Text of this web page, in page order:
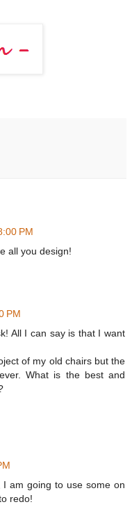
PM
all you design!
PM
All I can say is that I want
of my old chairs but the
What is the best and
am going to use some on
redo!